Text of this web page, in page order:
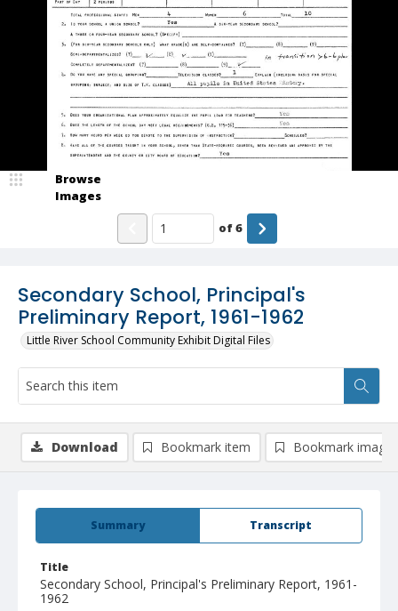
Secondary School, Principal's
Preliminary Report, 1961-1962
Little River School Community Exhibit Digital Files
Browse
Images
of6
Summary Transcript
Title
Secondary School, Principal's Preliminary Report, 1961-
1962
Download Bookmark item Bookmark image